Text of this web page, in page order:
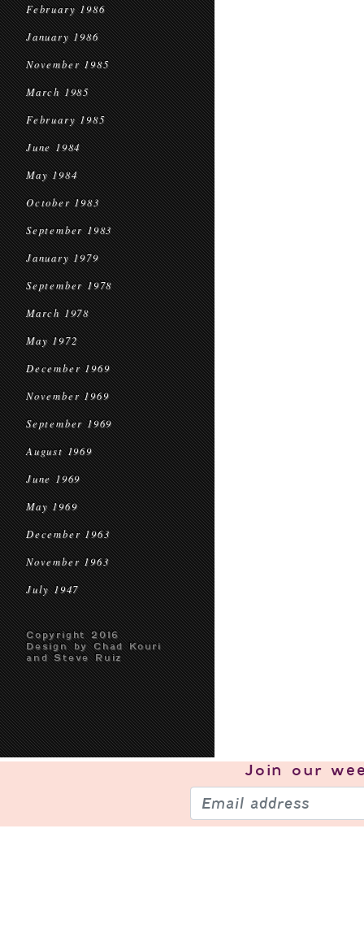
February 1986
January 1986
November 1985
March 1985
February 1985
June 1984
May 1984
October 1983
September 1983
January 1979
September 1978
March 1978
May 1972
December 1969
November 1969
September 1969
August 1969
June 1969
May 1969
December 1963
November 1963
July 1947
Copyright 2016
Design by Chad Kouri
and Steve Ruiz
Join our